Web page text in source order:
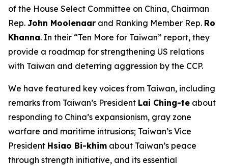
of the House Select Committee on China, Chairman
Rep. John Moolenaar and Ranking Member Rep. Ro
Khanna. In their “Ten More for Taiwan” report, they
provide a roadmap for strengthening US relations
with Taiwan and deterring aggression by the CCP.
We have featured key voices from Taiwan, including
remarks from Taiwan’s President Lai Ching-te about
responding to China’s expansionism, gray zone
warfare and maritime intrusions; Taiwan’s Vice
President Hsiao Bi-khim about Taiwan’s peace
through strength initiative, and its essential